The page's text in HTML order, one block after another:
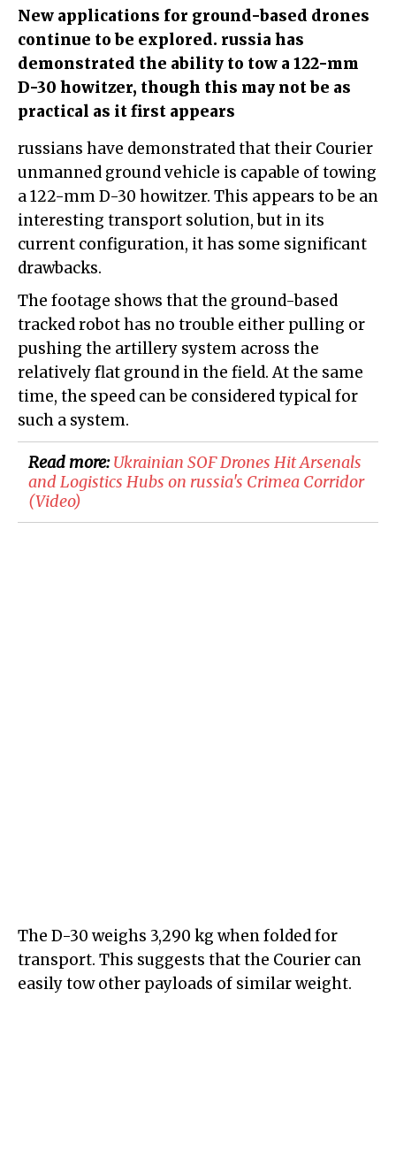
New applications for ground-based drones
continue to be explored. russia has
demonstrated the ability to tow a 122-mm
D-30 howitzer, though this may not be as
practical as it first appears
russians have demonstrated that their Courier
unmanned ground vehicle is capable of towing
a 122-mm D-30 howitzer. This appears to be an
interesting transport solution, but in its
current configuration, it has some significant
drawbacks.
The footage shows that the ground-based
tracked robot has no trouble either pulling or
pushing the artillery system across the
relatively flat ground in the field. At the same
time, the speed can be considered typical for
such a system.
Read more:​Ukrainian SOF Drones Hit Arsenals
and Logistics Hubs on russia's Crimea Corridor
(Video)
The D-30 weighs 3,290 kg when folded for
transport. This suggests that the Courier can
easily tow other payloads of similar weight.